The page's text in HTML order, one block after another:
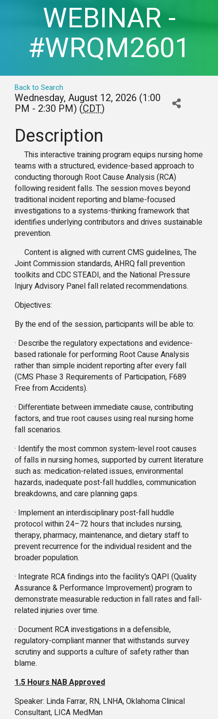
WEBINAR -
#WRQM2601
Back to Search
Wednesday, August 12, 2026 (1:00
PM - 2:30 PM) (CDT)
Description
This interactive training program equips nursing home
teams with a structured, evidence-based approach to
conducting thorough Root Cause Analysis (RCA)
following resident falls. The session moves beyond
traditional incident reporting and blame-focused
investigations to a systems-thinking framework that
identifies underlying contributors and drives sustainable
prevention.
Content is aligned with current CMS guidelines, The
Joint Commission standards, AHRQ fall prevention
toolkits and CDC STEADI, and the National Pressure
Injury Advisory Panel fall related recommendations.
Objectives:
By the end of the session, participants will be able to:
· Describe the regulatory expectations and evidence-
based rationale for performing Root Cause Analysis
rather than simple incident reporting after every fall
(CMS Phase 3 Requirements of Participation, F689
Free from Accidents).
· Differentiate between immediate cause, contributing
factors, and true root causes using real nursing home
fall scenarios.
· Identify the most common system-level root causes
of falls in nursing homes, supported by current literature
such as: medication-related issues, environmental
hazards, inadequate post-fall huddles, communication
breakdowns, and care planning gaps.
· Implement an interdisciplinary post-fall huddle
protocol within 24–72 hours that includes nursing,
therapy, pharmacy, maintenance, and dietary staff to
prevent recurrence for the individual resident and the
broader population.
· Integrate RCA findings into the facility’s QAPI (Quality
Assurance & Performance Improvement) program to
demonstrate measurable reduction in fall rates and fall-
related injuries over time.
· Document RCA investigations in a defensible,
regulatory-compliant manner that withstands survey
scrutiny and supports a culture of safety rather than
blame.
1.5 Hours NAB Approved
Speaker: Linda Farrar, RN, LNHA, Oklahoma Clinical
Consultant, LICA MedMan